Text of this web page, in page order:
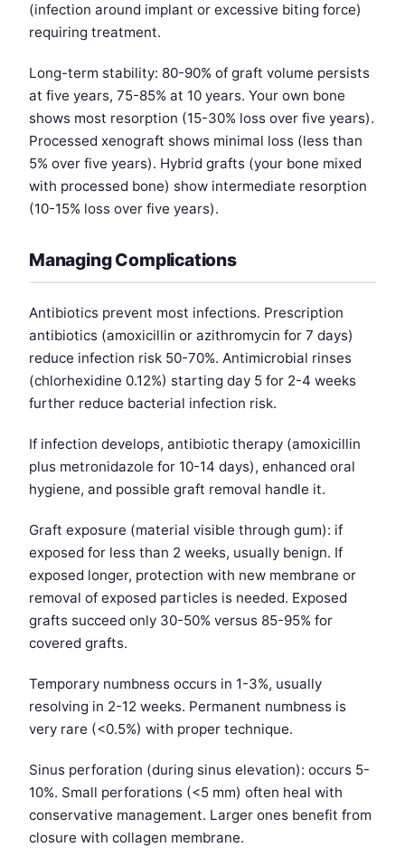
(infection around implant or excessive biting force)
requiring treatment.
Long-term stability: 80-90% of graft volume persists
at five years, 75-85% at 10 years. Your own bone
shows most resorption (15-30% loss over five years).
Processed xenograft shows minimal loss (less than
5% over five years). Hybrid grafts (your bone mixed
with processed bone) show intermediate resorption
(10-15% loss over five years).
Managing Complications
Antibiotics prevent most infections. Prescription
antibiotics (amoxicillin or azithromycin for 7 days)
reduce infection risk 50-70%. Antimicrobial rinses
(chlorhexidine 0.12%) starting day 5 for 2-4 weeks
further reduce bacterial infection risk.
If infection develops, antibiotic therapy (amoxicillin
plus metronidazole for 10-14 days), enhanced oral
hygiene, and possible graft removal handle it.
Graft exposure (material visible through gum): if
exposed for less than 2 weeks, usually benign. If
exposed longer, protection with new membrane or
removal of exposed particles is needed. Exposed
grafts succeed only 30-50% versus 85-95% for
covered grafts.
Temporary numbness occurs in 1-3%, usually
resolving in 2-12 weeks. Permanent numbness is
very rare (<0.5%) with proper technique.
Sinus perforation (during sinus elevation): occurs 5-
10%. Small perforations (<5 mm) often heal with
conservative management. Larger ones benefit from
closure with collagen membrane.